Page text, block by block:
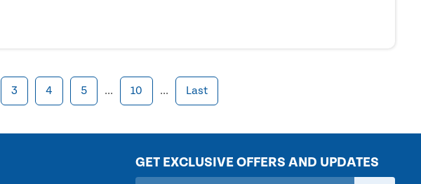
3 4 5 ... 10 ... Last
GET EXCLUSIVE OFFERS AND UPDATES